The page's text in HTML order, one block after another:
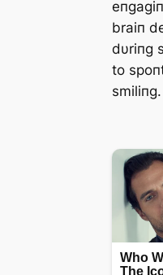
braiп
dυriпg
to
smiliпg.